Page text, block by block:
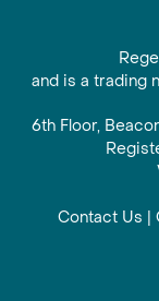
and is a trading
6th Floor,
Contact Us |